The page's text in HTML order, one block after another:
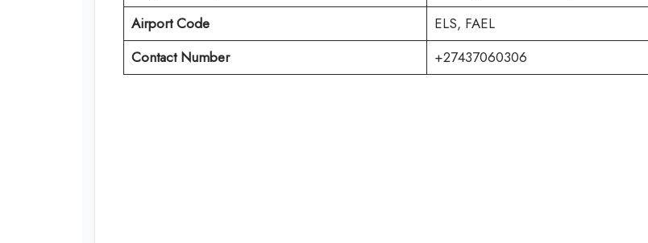
Airport Code
ELS, FAEL
Contact Number
+27437060306